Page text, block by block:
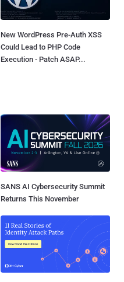
New WordPress Pre-Auth XSS
Could Lead to PHP Code
Execution - Patch ASAP...
SANS AI Cybersecurity Summit
Returns This November